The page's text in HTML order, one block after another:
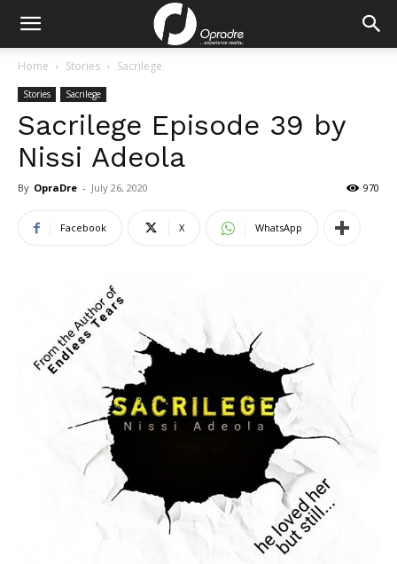
Home Stories Sacrilege
Stories Sacrilege
Sacrilege Episode 39 by
Nissi Adeola
By OpraDre - July 26, 2020 970
Facebook X WhatsApp